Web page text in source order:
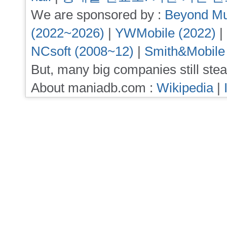
We are sponsored by : Beyond
(2022~2026) | YWMobile (2022) |
NCsoft (2008~12) |
But, many big companies still
About maniadb.com : Wikipedia|